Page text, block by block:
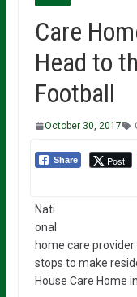
Care
Head to
Football
October 30, 2017
Share Post
Nati
onal
home care
stops to make
House Care Home